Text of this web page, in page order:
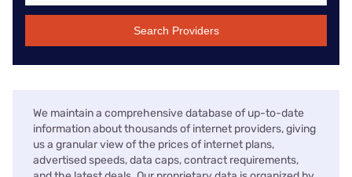
Search Providers
We maintain a comprehensive database of up-to-date
information about thousands of internet providers, giving
us a granular view of the prices of internet plans,
advertised speeds, data caps, contract requirements,